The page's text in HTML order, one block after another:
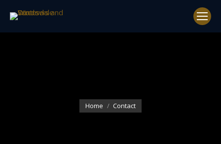
You are here:
Home Contact